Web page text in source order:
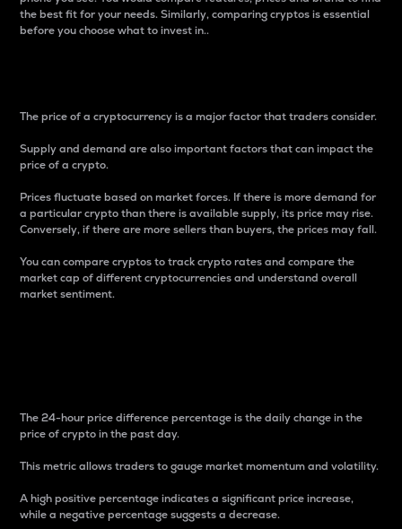
the best fit for your needs. Similarly, comparing cryptos is essential
before you choose what to invest in..
The price of a cryptocurrency is a major factor that traders consider.
Supply and demand are also important factors that can impact the
price of a crypto.
Prices fluctuate based on market forces. If there is more demand for
a particular crypto than there is available supply, its price may rise.
Conversely, if there are more sellers than buyers, the prices may fall.
You can compare cryptos to track crypto rates and compare the
market cap of different cryptocurrencies and understand overall
market sentiment.
The 24-hour price difference percentage is the daily change in the
price of crypto in the past day.
This metric allows traders to gauge market momentum and volatility.
A high positive percentage indicates a significant price increase,
while a negative percentage suggests a decrease.